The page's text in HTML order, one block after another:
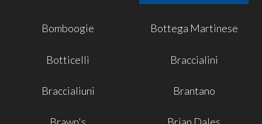
Bomboogie Bottega Martinese
Botticelli Braccialini
Braccialiuni Brantano